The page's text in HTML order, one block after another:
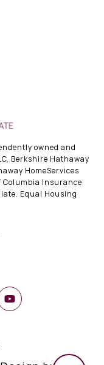
owned and
Berkshire Hathaway
HomeServices
Columbia Insurance
Equal Housing